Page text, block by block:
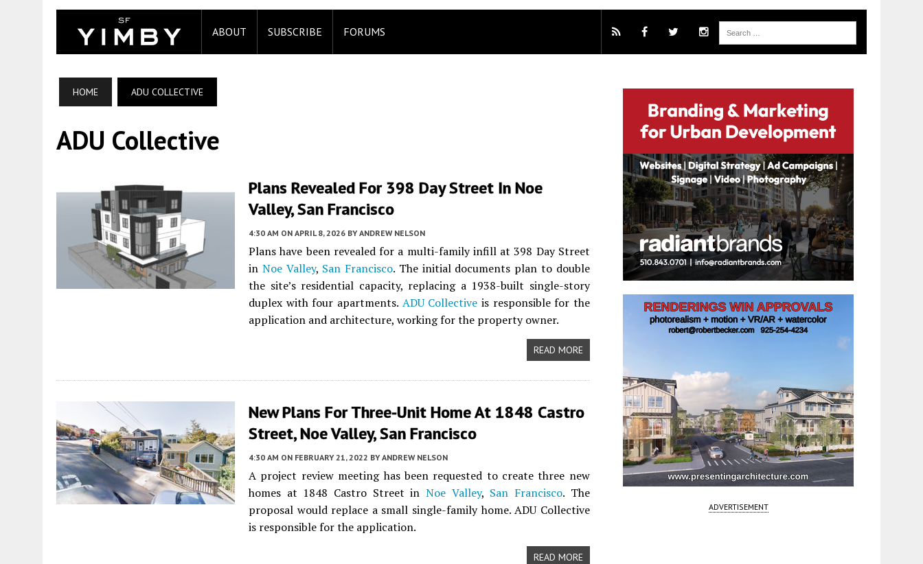
ABOUT SUBSCRIBE FORUMS
HOME ADU COLLECTIVE
ADU Collective
Plans Revealed For 398 Day Street In Noe
Valley, San Francisco
4:30 AM ON APRIL 8, 2026 BY ANDREW NELSON
Plans have been revealed for a multi-family infill at 398 Day Street
in Noe Valley, San Francisco. The initial documents plan to double
the site’s residential capacity, replacing a 1938-built single-story
duplex with four apartments. ADU Collective is responsible for the
application and architecture, working for the property owner.
READ MORE
New Plans For Three-Unit Home At 1848 Castro
Street, Noe Valley, San Francisco
4:30 AM ON FEBRUARY 21, 2022 BY ANDREW NELSON
A project review meeting has been requested to create three new
homes at 1848 Castro Street inNoe Valley, San Francisco. The
proposal would replace a small single-family home. ADU Collective
is responsible for the application.
READ MORE
ADVERTISEMENT